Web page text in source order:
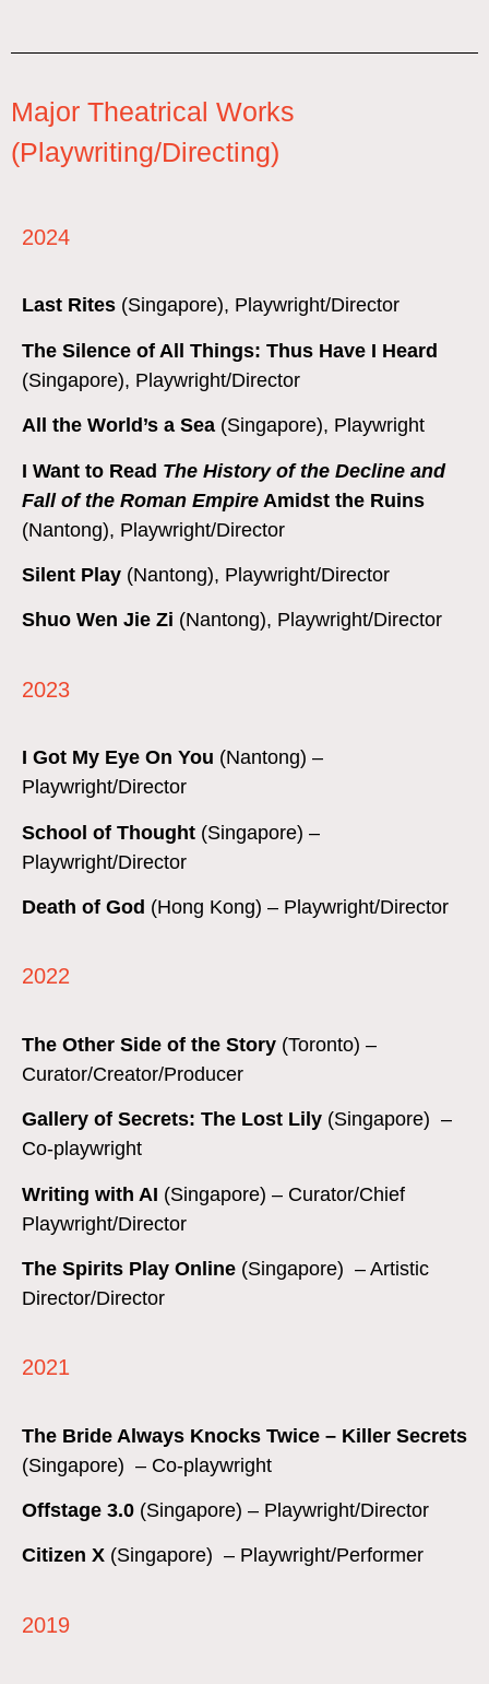
Major Theatrical Works
(Playwriting/Directing)
2024
Last Rites (Singapore), Playwright/Director
The Silence of All Things: Thus Have I Heard
(Singapore), Playwright/Director
All the World’s a Sea (Singapore), Playwright
I Want to Read The History of the Decline and
Fall of the Roman Empire Amidst the Ruins
(Nantong), Playwright/Director
Silent Play (Nantong), Playwright/Director
Shuo Wen Jie Zi (Nantong), Playwright/Director
2023
I Got My Eye On You (Nantong) –
Playwright/Director
School of Thought (Singapore) –
Playwright/Director
Death of God (Hong Kong) – Playwright/Director
2022
The Other Side of the Story (Toronto) –
Curator/Creator/Producer
Gallery of Secrets: The Lost Lily (Singapore) –
Co-playwright
Writing with AI (Singapore) – Curator/Chief
Playwright/Director
The Spirits Play Online (Singapore) – Artistic
Director/Director
2021
The Bride Always Knocks Twice – Killer Secrets
(Singapore) – Co-playwright
Offstage 3.0 (Singapore) – Playwright/Director
Citizen X (Singapore) – Playwright/Performer
2019